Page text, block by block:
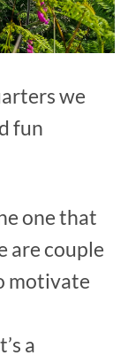
we
fun
one that
are couple
motivate
a